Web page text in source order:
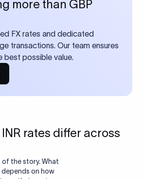
more than GBP
FX rates and dedicated
transactions. Our team ensures
best possible value.
INR rates differ across
of the story. What
on how